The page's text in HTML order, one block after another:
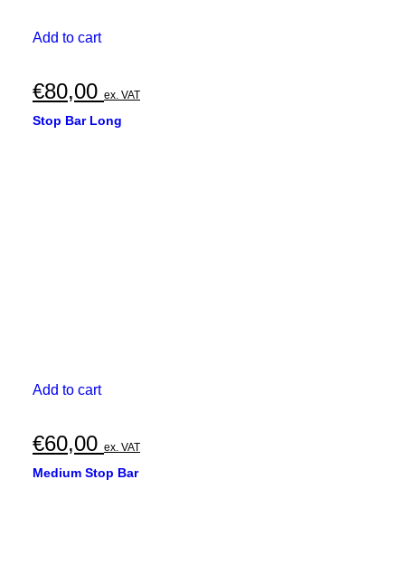
Add to cart
€80,00 ex. VAT
Stop Bar Long
Add to cart
€60,00 ex. VAT
Medium Stop Bar